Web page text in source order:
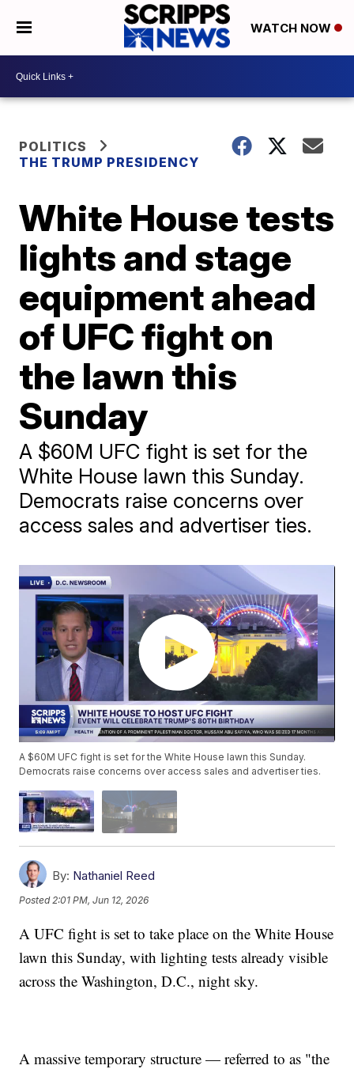
WATCH NOW
POLITICS
THE TRUMP PRESIDENCY
White House tests
lights and stage
equipment ahead
of UFC fight on
the lawn this
Sunday
A $60M UFC fight is set for the
White House lawn this Sunday.
Democrats raise concerns over
access sales and advertiser ties.
A $60M UFC fight is set for the White House lawn this Sunday.
Democrats raise concerns over access sales and advertiser ties.
By: Nathaniel Reed
Posted2:01 PM, Jun 12, 2026
A UFC fight is set to take place on the White House
lawn this Sunday, with lighting tests already visible
across the Washington, D.C., night sky.
A massive temporary structure — referred to as "the